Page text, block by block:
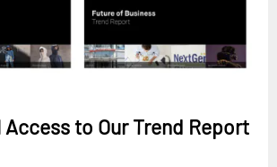
Access to Our Trend Report